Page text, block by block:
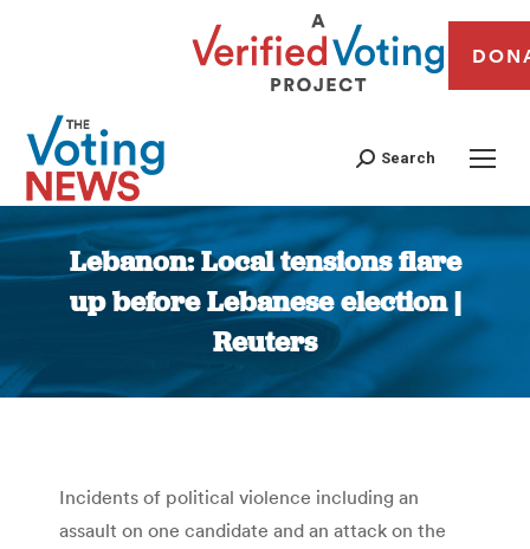
Search
Lebanon: Local tensions flare
up before Lebanese election |
Reuters
You are here:
Incidents of political violence including an
assault on one candidate and an attack on the